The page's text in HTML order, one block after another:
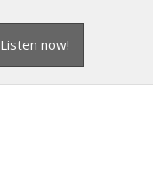
Listen now!